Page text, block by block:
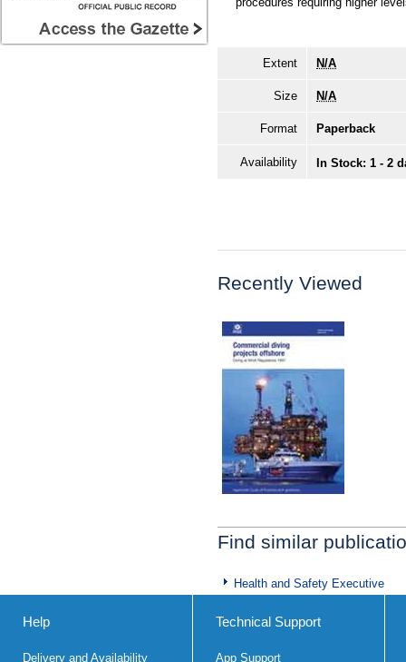
Extent N/A
Size N/A
Format Paperback
Availability In Stock: 1 - 2
Recently Viewed
Find similar
Health and Safety Executive
Help
Delivery and Availability
Technical Support
App Support